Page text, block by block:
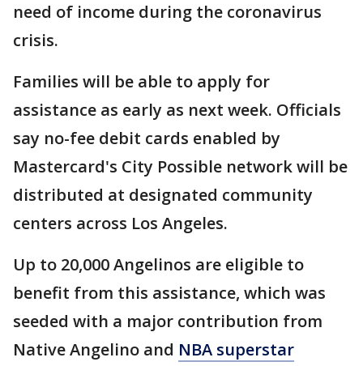
need of income during the coronavirus
crisis.
Families will be able to apply for
assistance as early as next week. Officials
say no-fee debit cards enabled by
Mastercard's City Possible network will be
distributed at designated community
centers across Los Angeles.
Up to 20,000 Angelinos are eligible to
benefit from this assistance, which was
seeded with a major contribution from
Native Angelino and NBA superstar